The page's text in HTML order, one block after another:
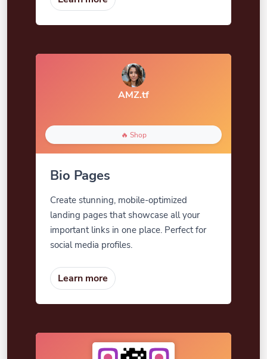
AMZ.tf
🔥 Shop
Bio Pages
Create stunning, mobile-optimized
landing pages that showcase all your
important links in one place. Perfect for
social media profiles.
Learn more